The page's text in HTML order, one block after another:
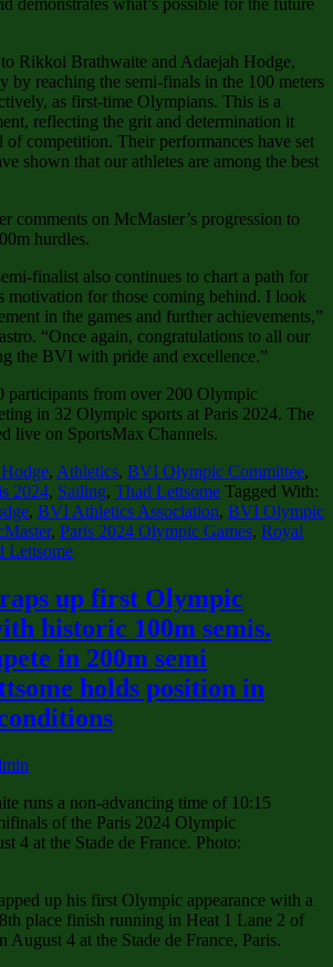
demonstrates what’s possible for the future
Rikkoi Brathwaite and Adaejah Hodge,
by reaching the semi-finals in the 100 meters
as first-time Olympians. This is a
reflecting the grit and determination it
of competition. Their performances have set
shown that our athletes are among the best
comments on McMaster’s progression to
hurdles.
finalist also continues to chart a path for
motivation for those coming behind. I look
in the games and further achievements,”
“Once again, congratulations to all our
the BVI with pride and excellence.”
participants from over 200 Olympic
in 32 Olympic sports at Paris 2024. The
live on SportsMax Channels.
, Athletics, BVI Olympic Committee,
2024, Sailing, Thad Lettsome Tagged With:
, BVI Athletics Association, BVI Olympic
, Paris 2024 Olympic Games, Royal
Lettsome
up first Olympic
historic 100m semis.
in 200m semi
holds position in
runs a non-advancing time of 10:15
of the Paris 2024 Olympic
4 at the Stade de France. Photo:
up his first Olympic appearance with a
place finish running in Heat 1 Lane 2 of
August 4 at the Stade de France, Paris.